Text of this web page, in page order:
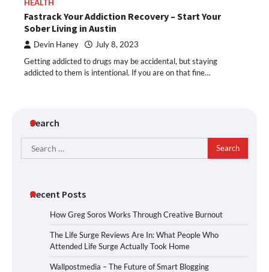
HEALTH
Fastrack Your Addiction Recovery – Start Your
Sober Living in Austin
Devin Haney July 8, 2023
Getting addicted to drugs may be accidental, but staying
addicted to them is intentional. If you are on that fine…
Search
Search
for:
Recent Posts
How Greg Soros Works Through Creative Burnout
The Life Surge Reviews Are In: What People Who
Attended Life Surge Actually Took Home
Wallpostmedia – The Future of Smart Blogging